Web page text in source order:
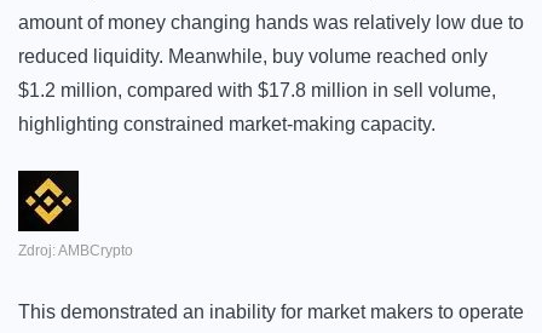
amount of money changing hands was relatively low due to
reduced liquidity. Meanwhile, buy volume reached only
$1.2 million, compared with $17.8 million in sell volume,
highlighting constrained market-making capacity.
Zdroj: AMBCrypto
This demonstrated an inability for market makers to operate